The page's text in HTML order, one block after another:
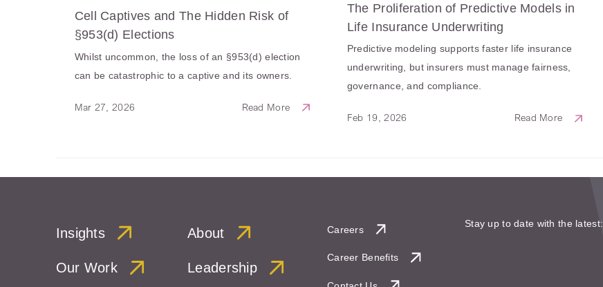
Cell Captives and The Hidden Risk of
§953(d) Elections
Whilst uncommon, the loss of an §953(d) election
can be catastrophic to a captive and its owners.
Mar 27, 2026 Read More
The Proliferation of Predictive Models in
Life Insurance Underwriting
Predictive modeling supports faster life insurance
underwriting, but insurers must manage fairness,
governance, and compliance.
Feb 19, 2026 Read More
Insights
Our Work
About
Leadership
Careers
Career Benefits
Stay up to date with the latest: